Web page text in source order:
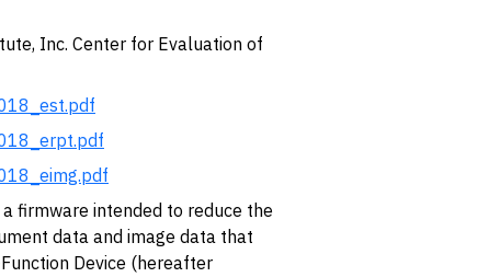
Inc. Center for Evaluation of
a firmware intended to reduce the
data and image data that
Device (hereafter